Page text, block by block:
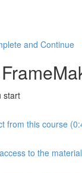
and Continue
start
from this course
to the